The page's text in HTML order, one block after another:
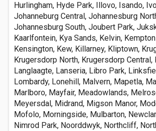
Hurlingham, Hyde Park, Illovo, Isando,
Johanneburg Central, Johannesburg
Johannesburg South, Joubert Park,
Kaarlfontein, Kya Sands, Kelvin,
Kensington, Kew, Killarney, Kliptown,
Krugersdorp North, Krugersdorp Central,
Langlaagte, Lanseria, Libro Park,
Lombardy, Lonehill, Malvern, Mapetla,
Marlboro, Mayfair, Meadowlands,
Meyersdal, Midrand, Migson Manor,
Mofolo, Morningside, Mulbarton,
Nimrod Park, Noorddwyk, Northcliff,